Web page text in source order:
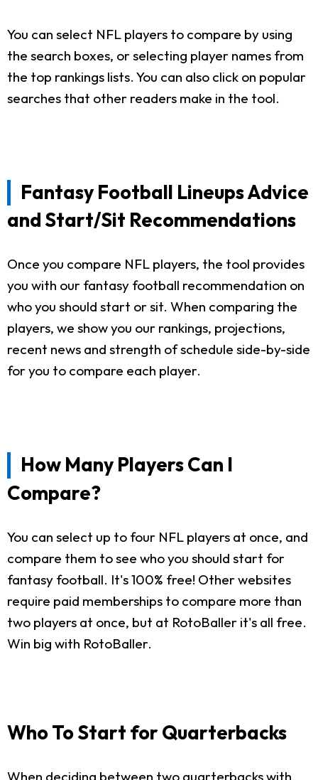
You can select NFL players to compare by using
the search boxes, or selecting player names from
the top rankings lists. You can also click on popular
searches that other readers make in the tool.
Fantasy Football Lineups Advice
and Start/Sit Recommendations
Once you compare NFL players, the tool provides
you with our fantasy football recommendation on
who you should start or sit. When comparing the
players, we show you our rankings, projections,
recent news and strength of schedule side-by-side
for you to compare each player.
How Many Players Can I
Compare?
You can select up to four NFL players at once, and
compare them to see who you should start for
fantasy football. It's 100% free! Other websites
require paid memberships to compare more than
two players at once, but at RotoBaller it's all free.
Win big with RotoBaller.
Who To Start for Quarterbacks
When deciding between two quarterbacks with